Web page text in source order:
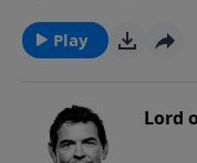
we do things God’s
of any situation
Play
Lord